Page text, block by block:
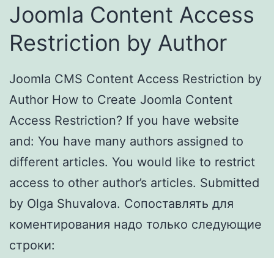
Joomla Content Access
Restriction by Author
Joomla CMS Content Access Restriction by
Author How to Create Joomla Content
Access Restriction? If you have website
and: You have many authors assigned to
different articles. You would like to restrict
access to other author’s articles. Submitted
by Olga Shuvalova. Cопоставлять для
коментирования надо только следующие
строки: